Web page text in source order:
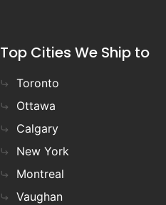
Top Cities We Ship to
Toronto
Ottawa
Calgary
New York
Montreal
Vaughan